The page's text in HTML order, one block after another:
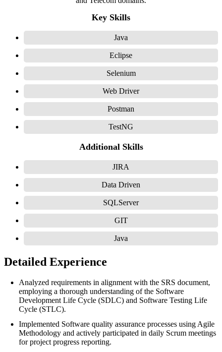
Key Skills
Java
Eclipse
Selenium
Web Driver
Postman
TestNG
Additional Skills
JIRA
Data Driven
SQLServer
GIT
Java
Detailed Experience
Analyzed requirements in alignment with the SRS document,
employing a thorough understanding of the Software
Development Life Cycle (SDLC) and Software Testing Life
Cycle (STLC).
Implemented Software quality assurance processes using Agile
Methodology and actively participated in daily Scrum meetings
for project progress reporting.